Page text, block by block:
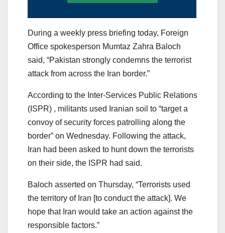
During a weekly press briefing today, Foreign
Office spokesperson Mumtaz Zahra Baloch
said, “Pakistan strongly condemns the terrorist
attack from across the Iran border.”
According to the Inter-Services Public Relations
(ISPR) , militants used Iranian soil to “target a
convoy of security forces patrolling along the
border” on Wednesday. Following the attack,
Iran had been asked to hunt down the terrorists
on their side, the ISPR had said.
Baloch asserted on Thursday, “Terrorists used
the territory of Iran [to conduct the attack]. We
hope that Iran would take an action against the
responsible factors.”